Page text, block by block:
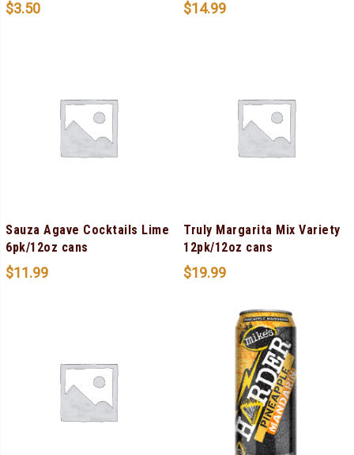
$3.50 $14.99
Sauza Agave Cocktails Lime
6pk/12oz cans
$11.99
Truly Margarita Mix Variety
12pk/12oz cans
$19.99